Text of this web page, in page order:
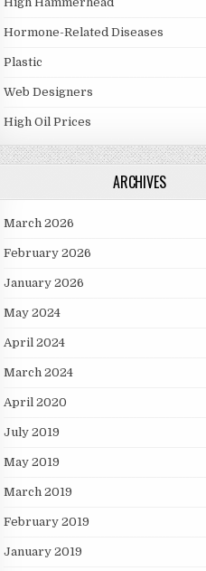
Hormone-Related Diseases
Plastic
Web Designers
High Oil Prices
ARCHIVES
March 2026
February 2026
January 2026
May 2024
April 2024
March 2024
April 2020
July 2019
May 2019
March 2019
February 2019
January 2019